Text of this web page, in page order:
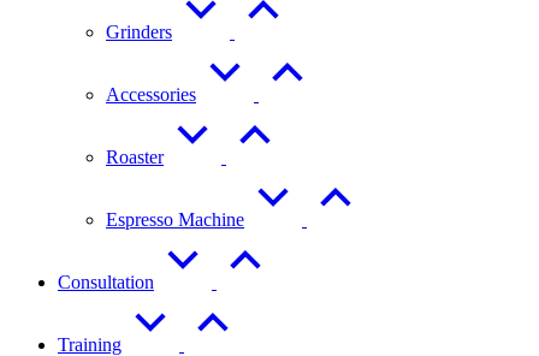
Grinders
Accessories
Roaster
Espresso Machine
Consultation
Training